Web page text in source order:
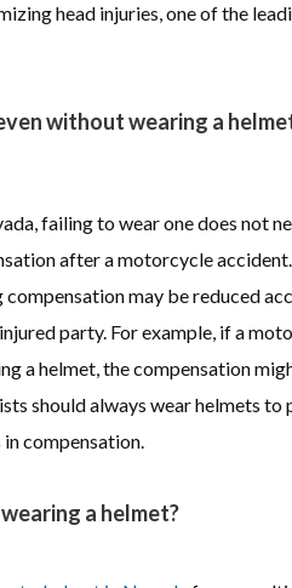
head injuries, one of the
without wearing a
failing to wear one does not
after a motorcycle
may be reduced
party. For example, if a
a helmet, the compensation
should always wear helmets to
compensation.
a helmet?